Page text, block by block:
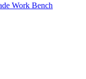
Work Bench